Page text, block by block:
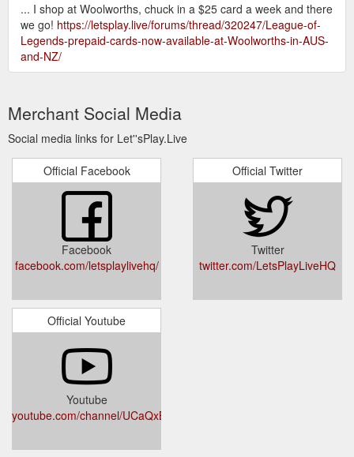
... I shop at Woolworths, chuck in a $25 card a week and there
we go! https://letsplay.live/forums/thread/320247/League-of-
Legends-prepaid-cards-now-available-at-Woolworths-in-AUS-
and-NZ/
Merchant Social Media
Social media links for Let''sPlay.Live
Official Facebook
Facebook
facebook.com/letsplaylivehq/
Official Twitter
Twitter
twitter.com/LetsPlayLiveHQ
Official Youtube
Youtube
youtube.com/channel/UCaQxBgRC76F_2sGQfp7vZvA